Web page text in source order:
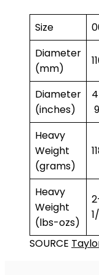
Size
Diameter
(mm)
Diameter
(inches)
4
Heavy
Weight
(grams)
Heavy
Weight
(lbs-ozs)
SOURCE